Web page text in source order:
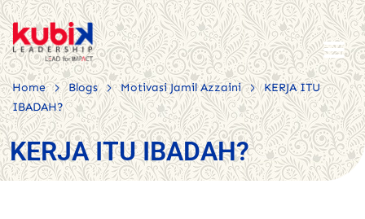
Home > Blogs > Motivasi Jamil Azzaini >
KERJA ITU
IBADAH?
KERJA ITU IBADAH?